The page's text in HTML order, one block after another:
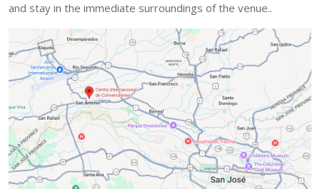
and stay in the immediate surroundings of the venue..